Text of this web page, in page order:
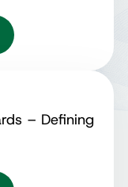
– Defining